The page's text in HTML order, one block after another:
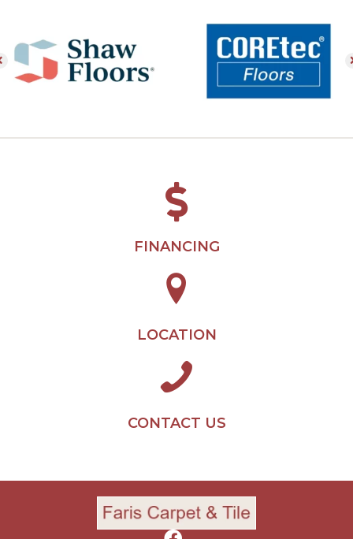
FINANCING
LOCATION
CONTACT US